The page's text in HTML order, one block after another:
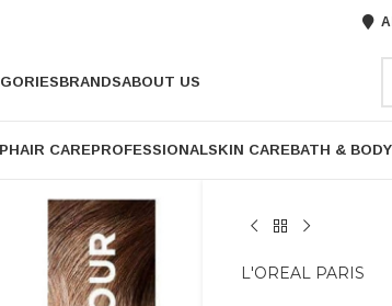
BRANDSABOUT US
HAIR CAREPROFESSIONALSKIN CAREBATH & BODY
L'OREAL PARIS